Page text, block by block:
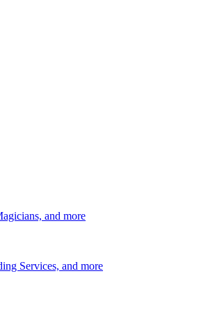
and more
Services, and more